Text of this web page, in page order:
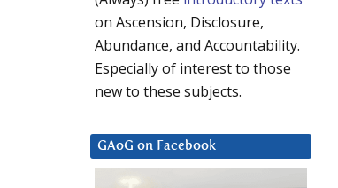
on Ascension, Disclosure,
Abundance, and Accountability.
Especially of interest to those
new to these subjects.
GAoG on Facebook